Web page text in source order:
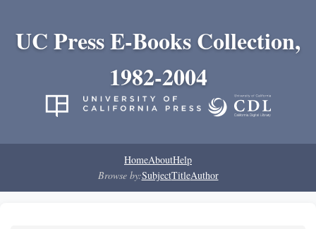
UC Press E-Books Collection,
1982-2004
HomeAboutHelp
Browse by:SubjectTitleAuthor